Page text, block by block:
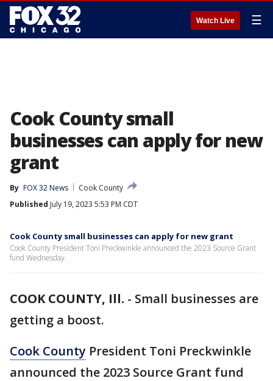
Watch Live ☰
Cook County small
businesses can apply for new
grant
By FOX 32 News
Cook County
Published July 19, 2023 5:53 PM CDT
Cook County small businesses can apply for new grant
Cook County President Toni Preckwinkle announced the 2023 Source Grant
fund Wednesday.
COOK COUNTY, Ill. - Small businesses are
getting a boost.
Cook County President Toni Preckwinkle
announced the 2023 Source Grant fund